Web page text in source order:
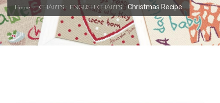
Home CHARTS ENGLISH CHARTS Christmas Recipe